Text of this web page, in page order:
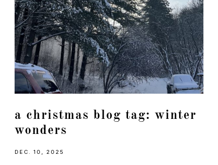
a christmas blog tag: winter
wonders
DEC. 10, 2025